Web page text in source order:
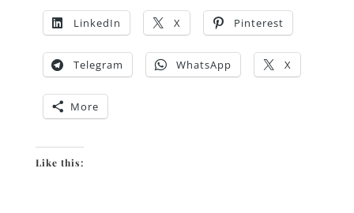
LinkedIn X Pinterest
Telegram WhatsApp X
More
Like this: